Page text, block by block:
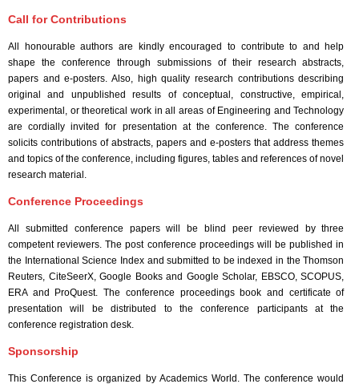
Call for Contributions
All honourable authors are kindly encouraged to contribute to and help
shape the conference through submissions of their research abstracts,
papers and e-posters. Also, high quality research contributions describing
original and unpublished results of conceptual, constructive, empirical,
experimental, or theoretical work in all areas of Engineering and Technology
are cordially invited for presentation at the conference. The conference
solicits contributions of abstracts, papers and e-posters that address themes
and topics of the conference, including figures, tables and references of novel
research material.
Conference Proceedings
All submitted conference papers will be blind peer reviewed by three
competent reviewers. The post conference proceedings will be published in
the International Science Index and submitted to be indexed in the Thomson
Reuters, CiteSeerX, Google Books and Google Scholar, EBSCO, SCOPUS,
ERA and ProQuest. The conference proceedings book and certificate of
presentation will be distributed to the conference participants at the
conference registration desk.
Sponsorship
This Conference is organized by Academics World . The conference would